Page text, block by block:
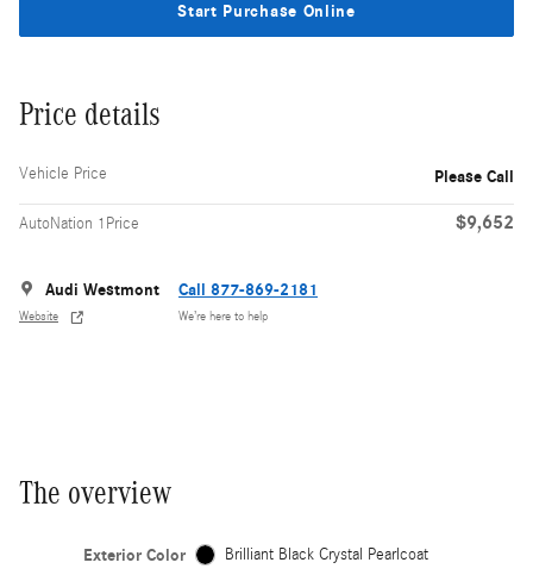
Start Purchase Online
Price details
Vehicle Price Please Call
AutoNation 1Price $9,652
Audi Westmont
Website
Call 877-869-2181
We’re here to help
The overview
Exterior Color Brilliant Black Crystal Pearlcoat